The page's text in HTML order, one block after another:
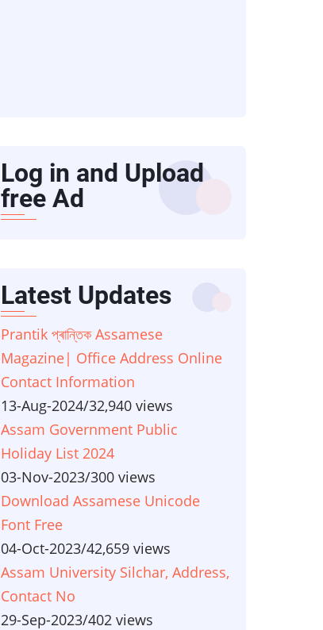
Log in and Upload
free Ad
Latest Updates
Prantik প্ৰান্তিক Assamese
Magazine| Office Address Online
Contact Information
13-Aug-2024/32,940 views
Assam Government Public
Holiday List 2024
03-Nov-2023/300 views
Download Assamese Unicode
Font Free
04-Oct-2023/42,659 views
Assam University Silchar, Address,
Contact No
29-Sep-2023/402 views